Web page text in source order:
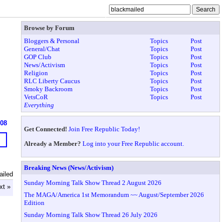
»
Browse by Forum
Bloggers & Personal
Topics
Post
General/Chat
Topics
Post
GOP Club
Topics
Post
News/Activism
Topics
Post
Religion
Topics
Post
RLC Liberty Caucus
Topics
Post
Smoky Backroom
Topics
Post
VetsCoR
Topics
Post
Everything
Get Connected! Join Free Republic Today!
Already a Member? Log into your Free Republic account.
Breaking News (News/Activism)
Sunday Morning Talk Show Thread 2 August 2026
The MAGA/America 1st Memorandum ~~ August/September 2026
Edition
Sunday Morning Talk Show Thread 26 July 2026